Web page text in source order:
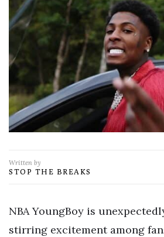
Written by
STOP THE BREAKS
NBA YoungBoy is
stirring excitement among